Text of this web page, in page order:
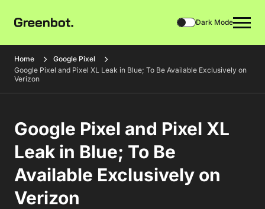
Dark Mode
Home
Google Pixel
Google Pixel and Pixel XL Leak in Blue; To Be Available Exclusively on
Verizon
Google Pixel and Pixel XL
Leak in Blue; To Be
Available Exclusively on
Verizon